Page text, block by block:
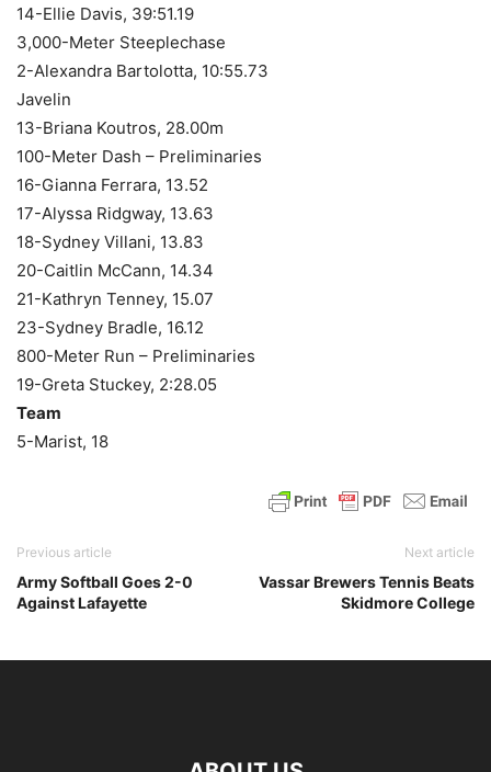
14-Ellie Davis, 39:51.19
3,000-Meter Steeplechase
2-Alexandra Bartolotta, 10:55.73
Javelin
13-Briana Koutros, 28.00m
100-Meter Dash – Preliminaries
16-Gianna Ferrara, 13.52
17-Alyssa Ridgway, 13.63
18-Sydney Villani, 13.83
20-Caitlin McCann, 14.34
21-Kathryn Tenney, 15.07
23-Sydney Bradle, 16.12
800-Meter Run – Preliminaries
19-Greta Stuckey, 2:28.05
Team
5-Marist, 18
Previous article
Army Softball Goes 2-0
Against Lafayette
Next article
Vassar Brewers Tennis Beats
Skidmore College